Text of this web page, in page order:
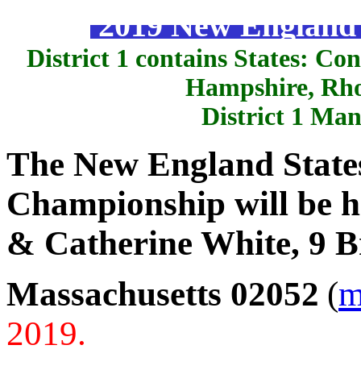
2019 New
District 1 contains States:
Hampshire,
District 1
The New England
Championship will be
& Catherine White, 9
Massachusetts 02052 (
2019.